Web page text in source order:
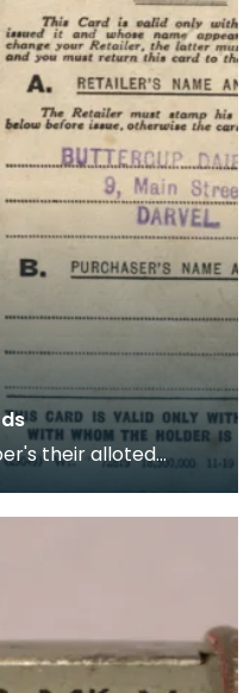
their alloted
this case sugar and